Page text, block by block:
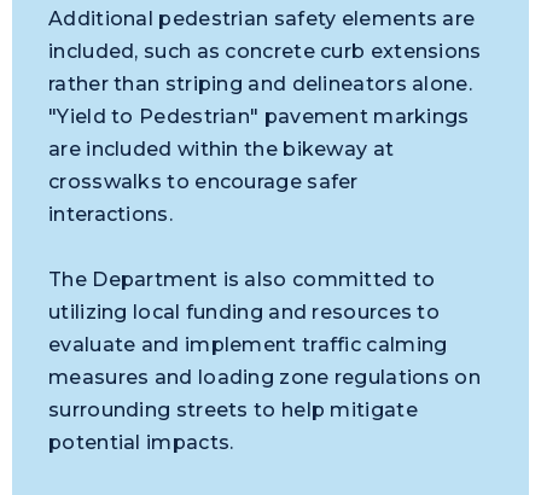
Additional pedestrian safety elements are
included, such as concrete curb extensions
rather than striping and delineators alone.
"Yield to Pedestrian" pavement markings
are included within the bikeway at
crosswalks to encourage safer
interactions.
The Department is also committed to
utilizing local funding and resources to
evaluate and implement traffic calming
measures and loading zone regulations on
surrounding streets to help mitigate
potential impacts.